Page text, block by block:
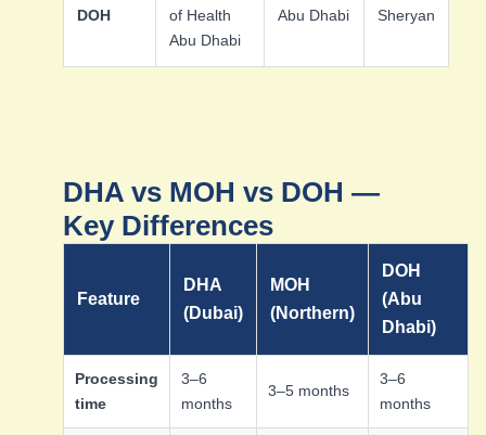
DOH
of Health
Abu Dhabi
Abu Dhabi Sheryan
DHA vs MOH vs DOH —
Key Differences
Feature
DHA
(Dubai)
MOH
(Northern)
DOH
(Abu
Dhabi)
Processing
time
3–6
months
3–5 months
3–6
months